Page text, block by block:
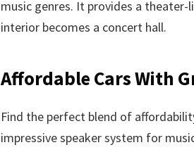
music genres. It provides a theater-
interior becomes a concert hall.
Affordable Cars With
Find the perfect blend of
impressive speaker system for